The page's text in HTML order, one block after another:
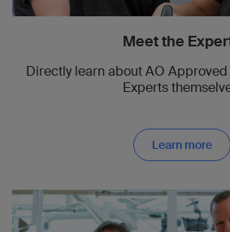
Meet the
Directly learn about AO
Experts
Learn more